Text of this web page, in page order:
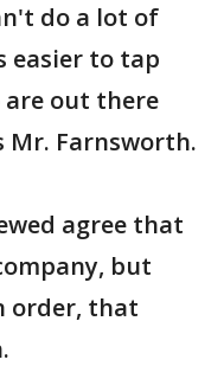
do a lot of
easier to tap
are out there
Mr. Farnsworth.
agree that
but
order, that